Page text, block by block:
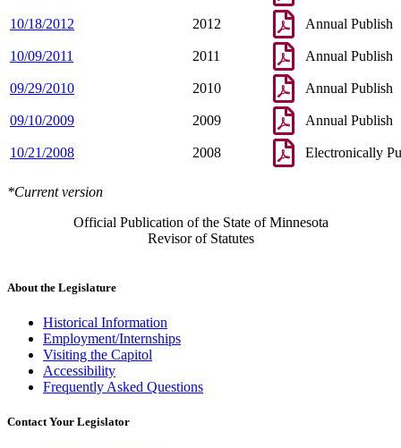
10/18/2012 2012 Annual Publish
10/09/2011 2011 Annual Publish
09/29/2010 2010 Annual Publish
09/10/2009 2009 Annual Publish
10/21/2008 2008 Electronically
*Current version
Official Publication of the State of Minnesota
Revisor of Statutes
About the Legislature
Historical Information
Employment/Internships
Visiting the Capitol
Accessibility
Frequently Asked Questions
Contact Your Legislator